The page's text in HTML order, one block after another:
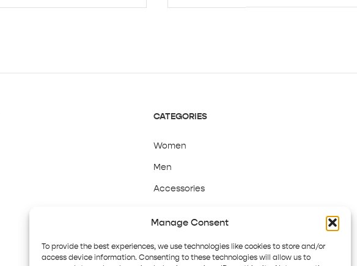
Manage Consent
To provide the best experiences, we use technologies like cookies to store and/or
access device information. Consenting to these technologies will allow us to
CATEGORIES
Women
Men
Accessories